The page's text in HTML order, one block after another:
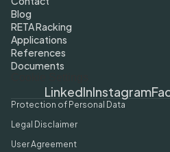
Blog
RETA Racking
Applications
References
Documents
LinkedInInstagram
Protection of Personal Data
User Agreement
Legal Disclaimer